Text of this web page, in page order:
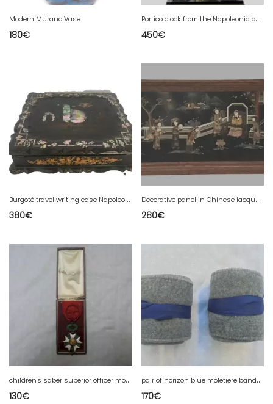
Modern Murano Vase
180€
P
ortico clock from the Napoleonic period in brass marquetry 19th century
450€
B
urgoté travel writing case Napoleon III 19th century
380€
D
ecorative panel in Chinese lacquer 20th century
280€
c
hildren's saber superior officer model 1855 2 empire
130€
p
air of horizon blue moletiere bands from 1 war
170€